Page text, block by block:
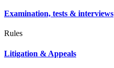
Examination, tests & interviews
Rules
Litigation & Appeals